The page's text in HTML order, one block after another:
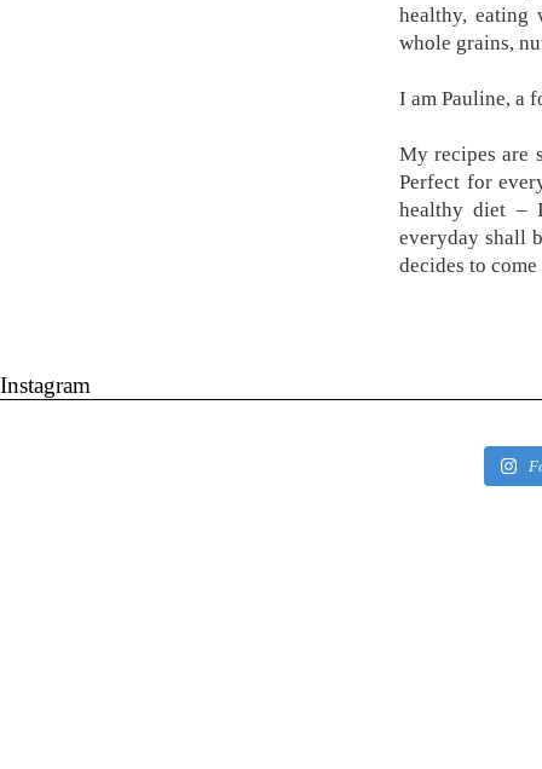
healthy, eating
whole grains,
I am Pauline, a
My recipes are
Perfect for
healthy diet –
everyday shall
decides to
Instagram